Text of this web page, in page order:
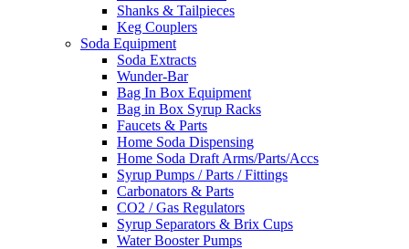
Shanks & Tailpieces
Keg Couplers
Soda Equipment
Soda Extracts
Wunder-Bar
Bag In Box Equipment
Bag in Box Syrup Racks
Faucets & Parts
Home Soda Dispensing
Home Soda Draft Arms/Parts/Accs
Syrup Pumps / Parts / Fittings
Carbonators & Parts
CO2 / Gas Regulators
Syrup Separators & Brix Cups
Water Booster Pumps